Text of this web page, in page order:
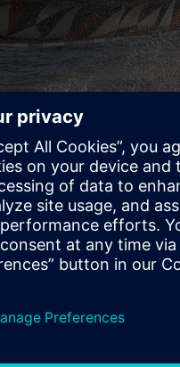
Prada Pirelli
as a
Cup yacht